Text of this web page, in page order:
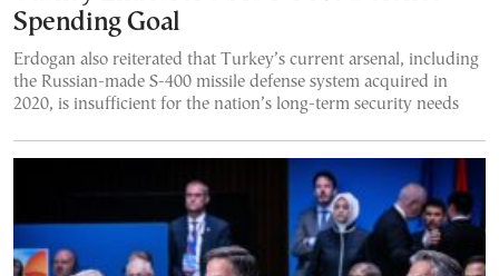
Spending Goal
Erdogan also reiterated that Turkey’s current arsenal, including
the Russian-made S-400 missile defense system acquired in
2020, is insufficient for the nation’s long-term security needs